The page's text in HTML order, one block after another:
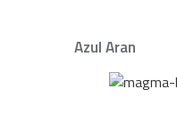
Azul Aran